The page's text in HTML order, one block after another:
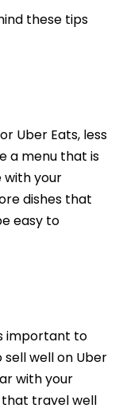
these tips
Uber Eats, less
a menu that is
with your
dishes that
easy to
important to
well on Uber
with your
that travel well